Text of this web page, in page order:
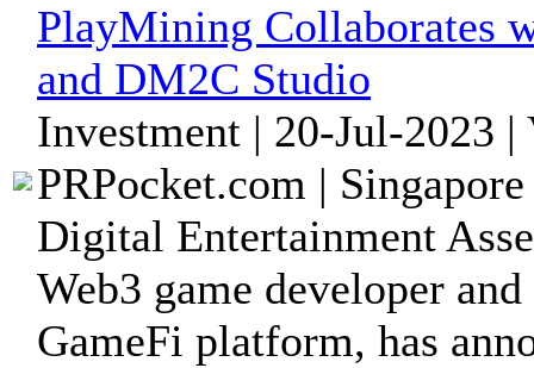
PlayMining Collaborates
and DM2C Studio
Investment | 20-Jul-2023 |
PRPocket.com |
Digital Entertainment
Web3 game developer
GameFi platform, has